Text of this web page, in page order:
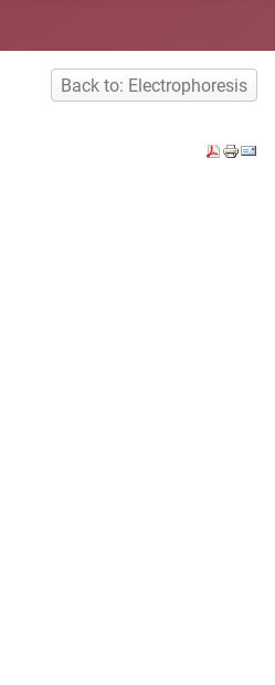
Back to: Electrophoresis